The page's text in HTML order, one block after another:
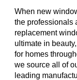
When new
the professionals
replacement
ultimate in
for homes
we source all of
leading